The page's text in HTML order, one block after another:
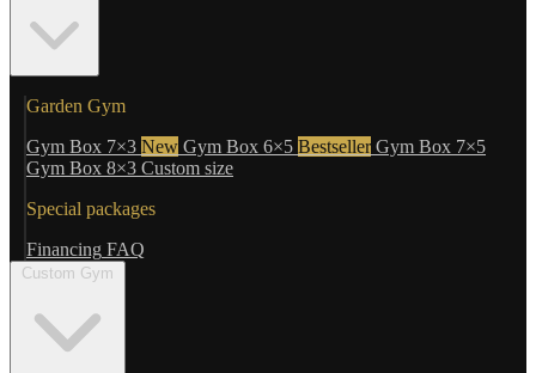
Garden Gym
Gym Box 7×3 New Gym Box 6×5 Bestseller Gym Box 7×5
Gym Box 8×3 Custom size
Special packages
Financing FAQ
Custom Gym